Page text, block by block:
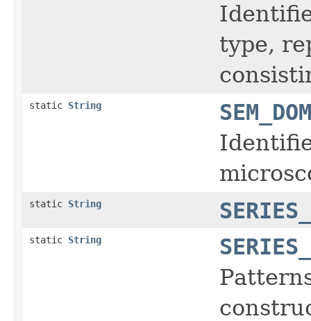
type,
static String
static String
static String